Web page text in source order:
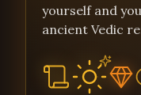
yourself and
ancient Vedic